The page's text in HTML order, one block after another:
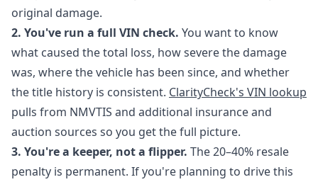
original damage.
2. You've run a full VIN check. You want to know
what caused the total loss, how severe the damage
was, where the vehicle has been since, and whether
the title history is consistent. ClarityCheck's VIN lookup
pulls from NMVTIS and additional insurance and
auction sources so you get the full picture.
3. You're a keeper, not a flipper. The 20–40% resale
penalty is permanent. If you're planning to drive this